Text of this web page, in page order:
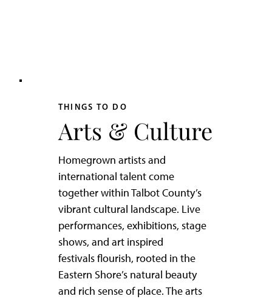
THINGS TO DO
Arts & Culture
Homegrown artists and
international talent come
together within Talbot County’s
vibrant cultural landscape. Live
performances, exhibitions, stage
shows, and art inspired
festivals flourish, rooted in the
Eastern Shore’s natural beauty
and rich sense of place. The arts